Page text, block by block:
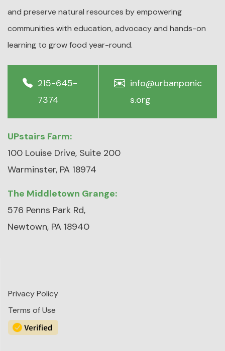
and preserve natural resources by empowering
communities with education, advocacy and hands-on
learning to grow food year-round.
215-645-
7374
info@urbanponic
s.org
UPstairs Farm:
100 Louise Drive, Suite 200
Warminster, PA 18974
The Middletown Grange:
576 Penns Park Rd,
Newtown, PA 18940
Privacy Policy
Terms of Use